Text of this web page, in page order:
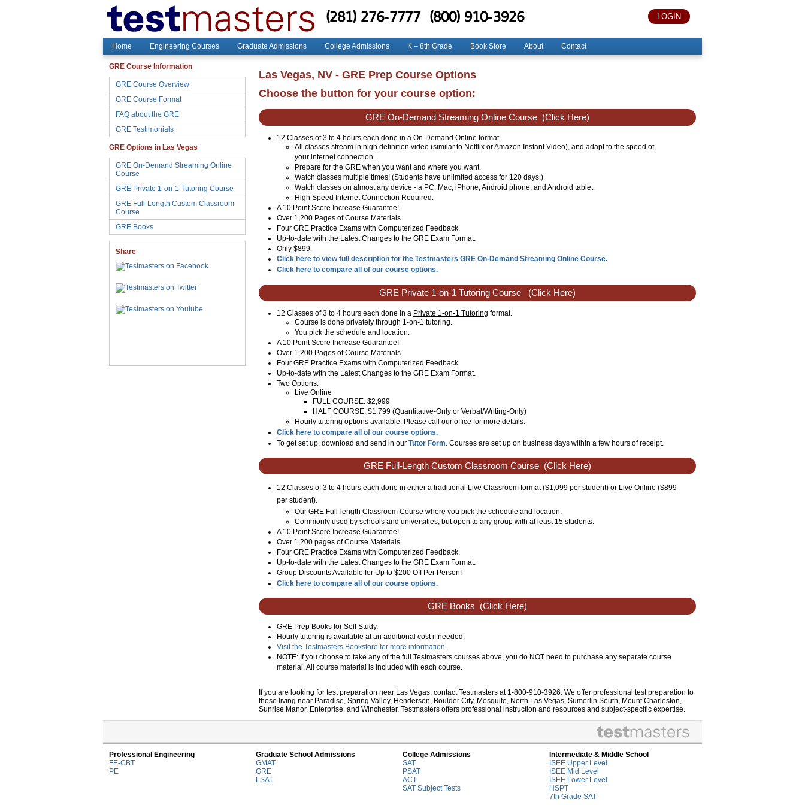
LOGIN
(281) 276-7777 (800) 910-3926
Home Engineering Courses Graduate Admissions College Admissions K – 8th Grade Book Store About Contact
Las Vegas, NV - GRE Prep Course Options
Choose the button for your course option:
GRE On-Demand Streaming Online Course (Click Here)
12 Classes of 3 to 4 hours each done in a On-Demand Online format.
All classes stream in high definition video (similar to Netflix or Amazon Instant Video), and adapt to the speed of
your internet connection.
Prepare for the GRE when you want and where you want.
Watch classes multiple times! (Students have unlimited access for 120 days.)
Watch classes on almost any device - a PC, Mac, iPhone, Android phone, and Android tablet.
High Speed Internet Connection Required.
A 10 Point Score Increase Guarantee!
Over 1,200 Pages of Course Materials.
Four GRE Practice Exams with Computerized Feedback.
Up-to-date with the Latest Changes to the GRE Exam Format.
Only $899.
Click here to view full description for the Testmasters GRE On-Demand Streaming Online Course.
Click here to compare all of our course options.
GRE Private 1-on-1 Tutoring Course (Click Here)
12 Classes of 3 to 4 hours each done in a Private 1-on-1 Tutoring format.
Course is done privately through 1-on-1 tutoring.
You pick the schedule and location.
A 10 Point Score Increase Guarantee!
Over 1,200 Pages of Course Materials.
Four GRE Practice Exams with Computerized Feedback.
Up-to-date with the Latest Changes to the GRE Exam Format.
Two Options:
Live Online
FULL COURSE: $2,999
HALF COURSE: $1,799 (Quantitative-Only or Verbal/Writing-Only)
Hourly tutoring options available. Please call our office for more details.
Click here to compare all of our course options.
To get set up, download and send in our Tutor Form . Courses are set up on business days within a few hours of receipt.
GRE Full-Length Custom Classroom Course (Click Here)
12 Classes of 3 to 4 hours each done in either a traditional Live Classroom format ($1,099 per student) or Live Online ($899
per student)
Our GRE Full-length Classroom Course where you pick the schedule and location.
Commonly used by schools and universities, but open to any group with at least 15 students.
A 10 Point Score Increase Guarantee!
Over 1,200 pages of Course Materials.
Four GRE Practice Exams with Computerized Feedback.
Up-to-date with the Latest Changes to the GRE Exam Format.
Group Discounts Available for Up to $200 Off Per Person!
Click here to compare all of our course options.
GRE Books (Click Here)
GRE Prep Books for Self Study.
Hourly tutoring is available at an additional cost if needed.
Visit the Testmasters Bookstore for more information.
NOTE: If you choose to take any of the full Testmasters courses above, you do NOT need to purchase any separate course
material. All course material is included with each course.
If you are looking for test preparation near Las Vegas, contact Testmasters at 1-800-910-3926. We offer professional test preparation to
those living near Paradise, Spring Valley, Henderson, Boulder City, Mesquite, North Las Vegas, Sumerlin South, Mount Charleston,
Sunrise Manor, Enterprise, and Winchester. Testmasters offers professional instruction and resources and subject-specific expertise.
GRE Course Information
GRE Course Overview
GRE Course Format
FAQ about the GRE
GRE Testimonials
GRE Options in Las Vegas
GRE On-Demand Streaming Online
Course
GRE Private 1-on-1 Tutoring Course
GRE Full-Length Custom Classroom
Course
GRE Books
Share
Professional Engineering
FE-CBT
PE
Graduate School Admissions
GMAT
GRE
LSAT
College Admissions
SAT
PSAT
ACT
SAT Subject Tests
Intermediate & Middle School
ISEE Upper Level
ISEE Mid Level
ISEE Lower Level
HSPT
7th Grade SAT